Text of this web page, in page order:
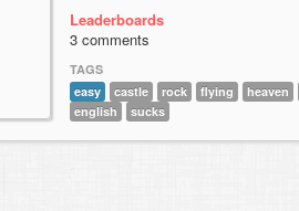
Leaderboards
3 comments
TAGS
easy
castle rock flying
heaven
english
sucks